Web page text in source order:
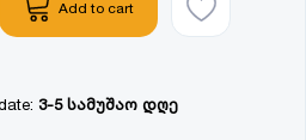
Add to cart
3-5 სამუშაო დღე